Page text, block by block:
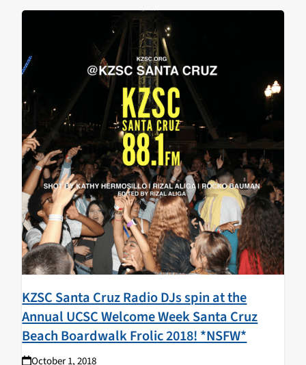
walked…
KZSC Santa Cruz Radio DJs spin at the
Annual UCSC Welcome Week Santa Cruz
Beach Boardwalk Frolic 2018! *NSFW*
October 1, 2018